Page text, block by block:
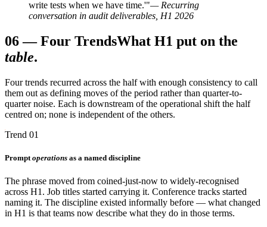
write tests when we have time.'"— Recurring
conversation in audit deliverables, H1 2026
06—Four TrendsWhat H1 put on the
table.
Four trends recurred across the half with enough consistency to call
them out as defining moves of the period rather than quarter-to-
quarter noise. Each is downstream of the operational shift the half
centred on; none is independent of the others.
Trend 01
Prompt operations as a named discipline
The phrase moved from coined-just-now to widely-recognised
across H1. Job titles started carrying it. Conference tracks started
naming it. The discipline existed informally before — what changed
in H1 is that teams now describe what they do in those terms.